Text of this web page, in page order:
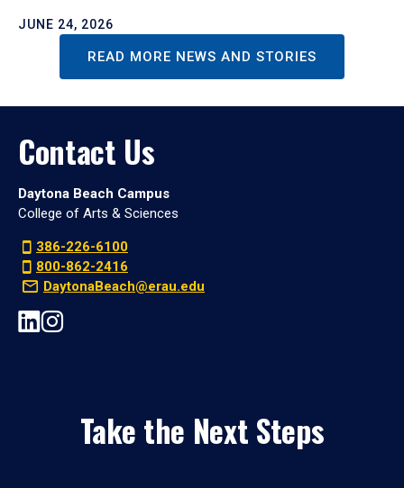
JUNE 24, 2026
READ MORE NEWS AND STORIES
Contact Us
Daytona Beach Campus
College of Arts & Sciences
386-226-6100
800-862-2416
DaytonaBeach@erau.edu
Take the Next Steps